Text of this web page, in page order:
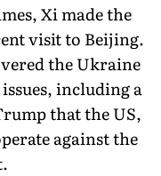
Xi made the
visit to Beijing.
the Ukraine
including a
that the US,
against the